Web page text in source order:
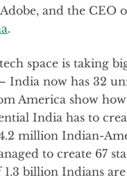
and the CEO
.
space is taking
India now has 32
America show
India has to
million Indian-
to create 67
billion Indians